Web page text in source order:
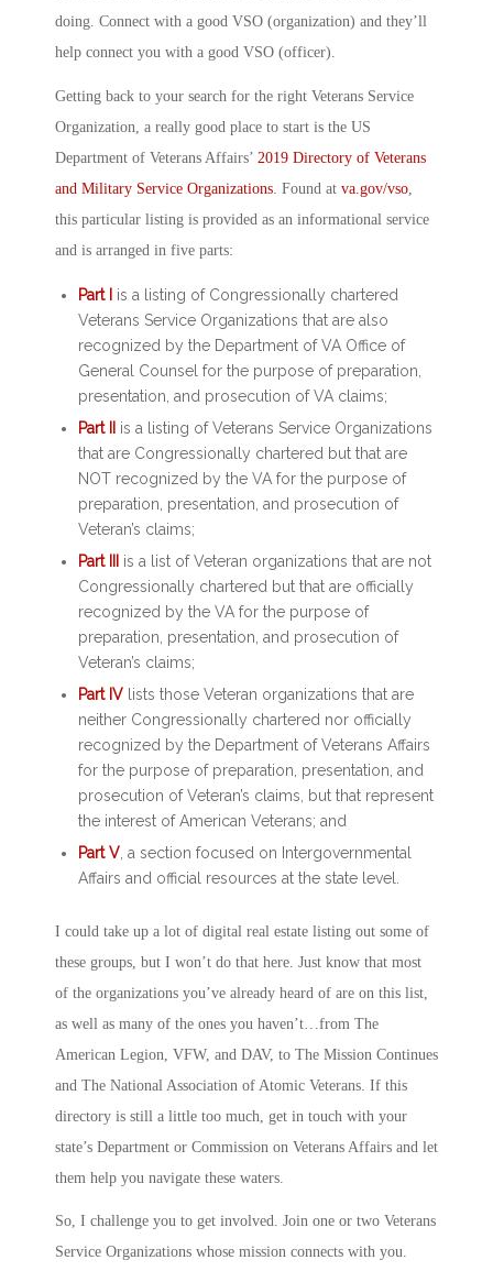
doing. Connect with a good VSO (organization) and they’ll
help connect you with a good VSO (officer).
Getting back to your search for the right Veterans Service
Organization, a really good place to start is the US
Department of Veterans Affairs’ 2019 Directory of Veterans
and Military Service Organizations . Found at va.gov/vso
this particular listing is provided as an informational service
and is arranged in five parts:
Part I is a listing of Congressionally chartered
Veterans Service Organizations that are also
recognized by the Department of VA Office of
General Counsel for the purpose of preparation,
presentation, and prosecution of VA claims;
Part II is a listing of Veterans Service Organizations
that are Congressionally chartered but that are
NOT recognized by the VA for the purpose of
preparation, presentation, and prosecution of
Veteran’s claims;
Part III is a list of Veteran organizations that are not
Congressionally chartered but that are officially
recognized by the VA for the purpose of
preparation, presentation, and prosecution of
Veteran’s claims;
Part IV lists those Veteran organizations that are
neither Congressionally chartered nor officially
recognized by the Department of Veterans Affairs
for the purpose of preparation, presentation, and
prosecution of Veteran’s claims, but that represent
the interest of American Veterans; and
Part V , a section focused on Intergovernmental
Affairs and official resources at the state level.
I could take up a lot of digital real estate listing out some of
these groups, but I won’t do that here. Just know that most
of the organizations you’ve already heard of are on this list,
as well as many of the ones you haven’t…from The
American Legion, VFW, and DAV, to The Mission Continues
and The National Association of Atomic Veterans. If this
directory is still a little too much, get in touch with your
state’s Department or Commission on Veterans Affairs and let
them help you navigate these waters.
So, I challenge you to get involved. Join one or two Veterans
Service Organizations whose mission connects with you.